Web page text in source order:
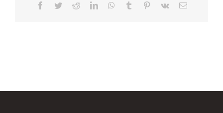
Facebook
TwitterRedditLinkedInWhatsApp
Tumblr Pinterest
Vk
Correo